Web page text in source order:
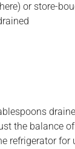
or store-
the balance
refrigerator for